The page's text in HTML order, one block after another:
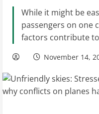
While it might be
passengers on one
factors contribute
November 14,